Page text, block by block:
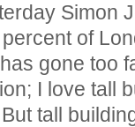
Simon
of
gone too
I love tall
tall